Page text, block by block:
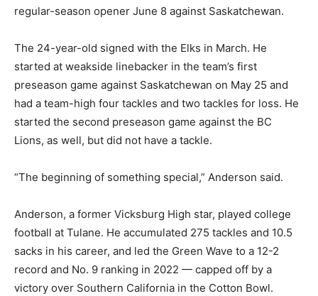
regular-season opener June 8 against Saskatchewan.
The 24-year-old signed with the Elks in March. He
started at weakside linebacker in the team’s first
preseason game against Saskatchewan on May 25 and
had a team-high four tackles and two tackles for loss. He
started the second preseason game against the BC
Lions, as well, but did not have a tackle.
“The beginning of something special,” Anderson said.
Anderson, a former Vicksburg High star, played college
football at Tulane. He accumulated 275 tackles and 10.5
sacks in his career, and led the Green Wave to a 12-2
record and No. 9 ranking in 2022 — capped off by a
victory over Southern California in the Cotton Bowl.